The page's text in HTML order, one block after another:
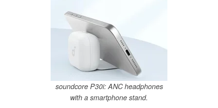
soundcore P30i: ANC headphones
with a smartphone stand.